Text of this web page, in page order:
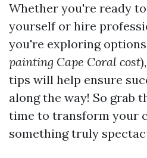
Whether you're ready
yourself or hire
you're exploring
painting Cape Coral cost
tips will help ensure
along the way! So grab
time to transform your
something truly